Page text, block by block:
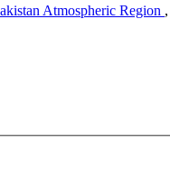
Atmospheric Region ,